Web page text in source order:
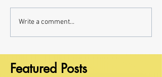
Write a comment...
Featured Posts